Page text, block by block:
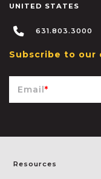
UNITED STATES
631.803.3000
Subscribe to our
Email*
Resources